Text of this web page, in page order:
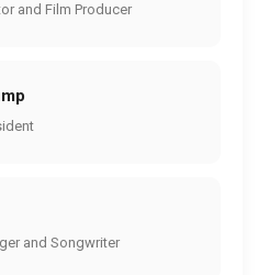
and Film Producer
and Songwriter